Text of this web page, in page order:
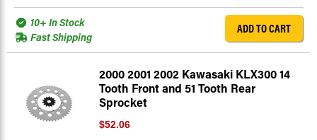
10+ In Stock
Fast Shipping
ADD TO CART
2000 2001 2002 Kawasaki KLX300 14
Tooth Front and 51 Tooth Rear
Sprocket
$52.06